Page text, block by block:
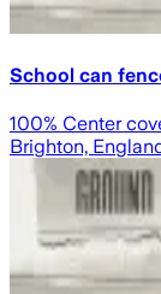
School can
100% Center
Brighton,